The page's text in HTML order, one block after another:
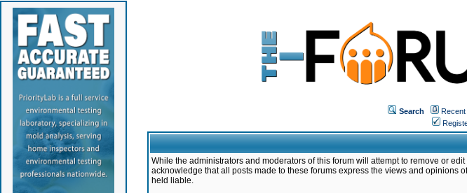
Search Recent
While the administrators and moderators of this forum will attempt to remove or
acknowledge that all posts made to these forums express the views and opinions
held liable.